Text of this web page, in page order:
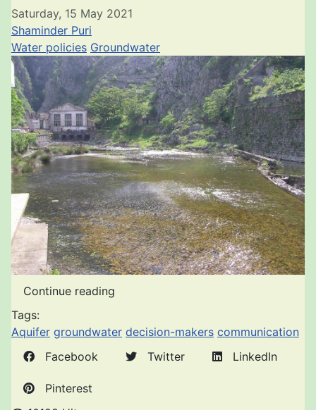
Saturday, 15 May 2021
Shaminder Puri
Water policies Groundwater
Continue reading
Tags:
Aquifer groundwater decision-makers communication
Facebook
Twitter LinkedIn
Pinterest